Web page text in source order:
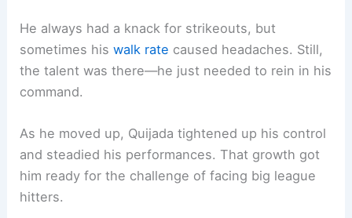
He always had a knack for strikeouts, but
sometimes hiswalk rate caused headaches. Still,
the talent was there—he just needed to rein in his
command.
As he moved up, Quijada tightened up his control
and steadied his performances. That growth got
him ready for the challenge of facing big league
hitters.